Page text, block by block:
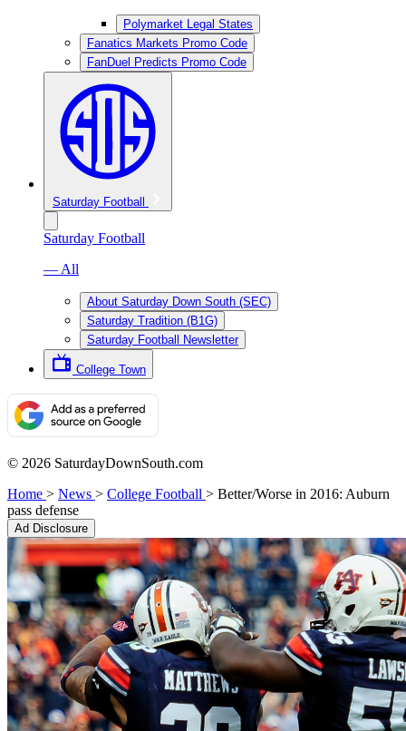
Polymarket Legal States
Fanatics Markets Promo Code
FanDuel Predicts Promo Code
Saturday Football
Saturday Football
— All
About Saturday Down South (SEC)
Saturday Tradition (B1G)
Saturday Football Newsletter
College Town
© 2026 SaturdayDownSouth.com
Home > News > College Football > Better/Worse in 2016: Auburn
pass defense
Ad Disclosure